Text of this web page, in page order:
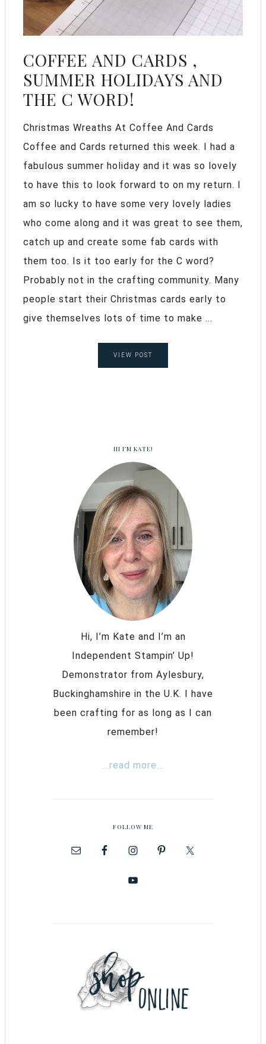
COFFEE AND CARDS ,
SUMMER HOLIDAYS AND
THE C WORD!
Christmas Wreaths At Coffee And Cards
Coffee and Cards returned this week. I had a
fabulous summer holiday and it was so lovely
to have this to look forward to on my return. I
am so lucky to have some very lovely ladies
who come along and it was great to see them,
catch up and create some fab cards with
them too. Is it too early for the C word?
Probably not in the crafting community. Many
people start their Christmas cards early to
give themselves lots of time to make ...
VIEW POST
HI I’M KATE!
Hi, I’m Kate and I’m an
Independent Stampin’ Up!
Demonstrator from Aylesbury,
Buckinghamshire in the U.K. I have
been crafting for as long as I can
remember!
...read more...
FOLLOW ME